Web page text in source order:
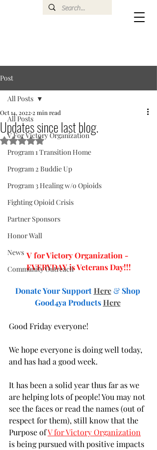
Post
All Posts
V For Victory Organization
Program 1 Transition Home
Program 2 Buddie Up
Program 3 Healing w/o Opioids
Fighting Opioid Crisis
Partner Sponsors
Honor Wall
News
Community Outreach
All Posts
Updates since last blog.
Oct 14, 2022 2 min read
Rated NaN out of 5 stars.
V for Victory Organization -
EVERYDAY is Veterans Day!!!
Donate Your Support Here & Shop
Good4ya Products Here
Good Friday everyone!
We hope everyone is doing well today,
and has had a good week.
It has been a solid year thus far as we
are helping lots of people! You may not
see the faces or read the names (out of
respect for them), still know that the
Purpose of V for Victory Organization
is being pursued with positive impacts